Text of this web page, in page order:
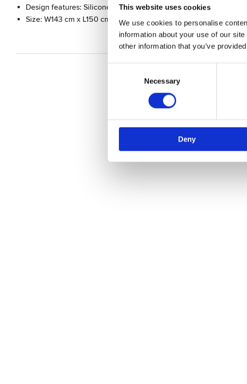
This website uses cookies
We use cookies to personalise
information about your use of our
other information that you’ve
Necessary
Deny
Design features: Silicone neck, buttons in the neck, water
Size: W143 cm x L150 cm